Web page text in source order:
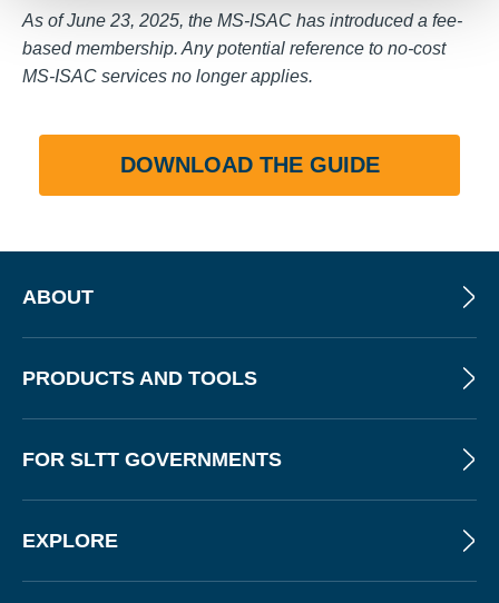
As of June 23, 2025, the MS-ISAC has introduced a fee-
based membership. Any potential reference to no-cost
MS-ISAC services no longer applies.
DOWNLOAD THE GUIDE
ABOUT
PRODUCTS AND TOOLS
FOR SLTT GOVERNMENTS
EXPLORE